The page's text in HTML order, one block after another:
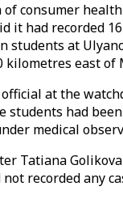
consumer
it had recorded
students at
kilometres east of
at the
students had
medical
Tatiana
recorded any